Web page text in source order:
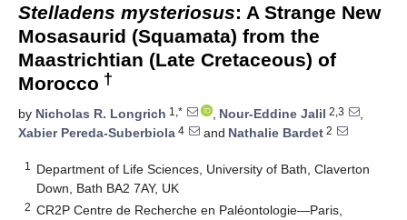
Stelladens mysteriosus: A Strange New
Mosasaurid (Squamata) from the
Maastrichtian (Late Cretaceous) of
Morocco †
by Nicholas R. Longrich 1,* , Nour-Eddine Jalil 2,3
,
Xabier Pereda-Suberbiola 4 and Nathalie Bardet 2
1
Department of Life Sciences, University of Bath, Claverton
Down, Bath BA2 7AY, UK
2 CR2P Centre de Recherche en Paléontologie—Paris,